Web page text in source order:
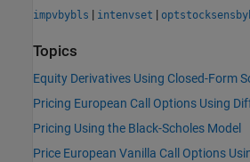
impvbybls | intenvset |
Topics
Equity Derivatives Using Closed-Form
Pricing European Call Options Using
Pricing Using the Black-Scholes Model
Price European Vanilla Call Options